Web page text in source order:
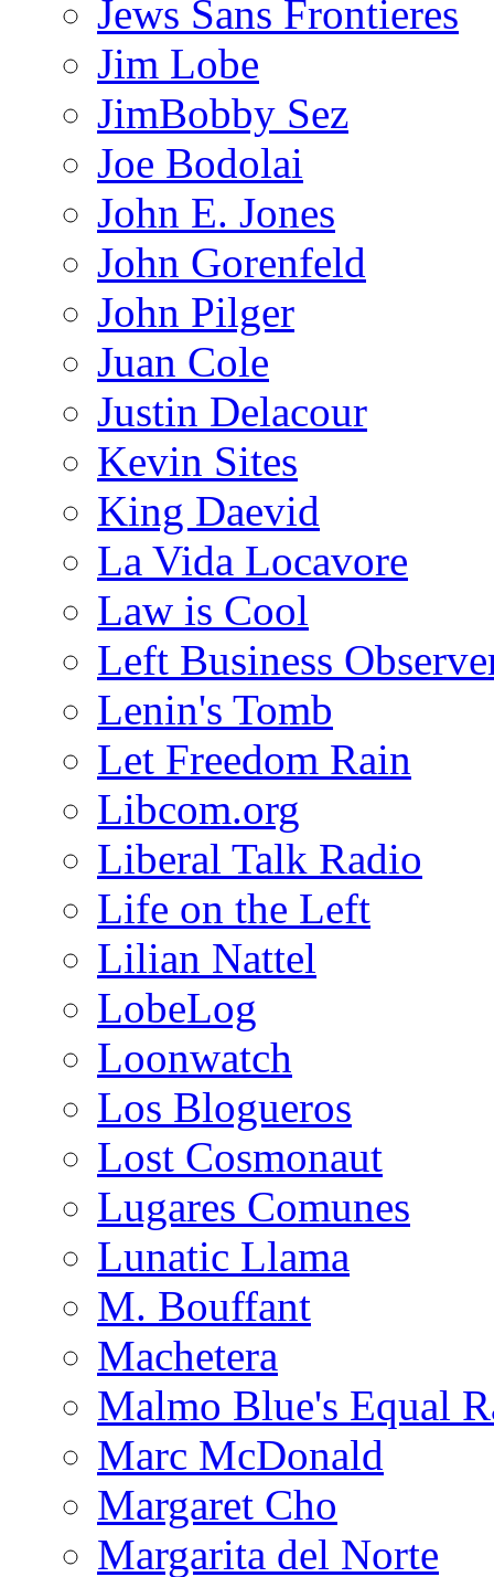
Jews Sans Frontieres
Jim Lobe
JimBobby Sez
Joe Bodolai
John E. Jones
John Gorenfeld
John Pilger
Juan Cole
Justin Delacour
Kevin Sites
King Daevid
La Vida Locavore
Law is Cool
Left Business
Lenin's Tomb
Let Freedom Rain
Libcom.org
Liberal Talk Radio
Life on the Left
Lilian Nattel
LobeLog
Loonwatch
Los Blogueros
Lost Cosmonaut
Lugares Comunes
Lunatic Llama
M. Bouffant
Machetera
Malmo Blue's Equal
Marc McDonald
Margaret Cho
Margarita del Norte